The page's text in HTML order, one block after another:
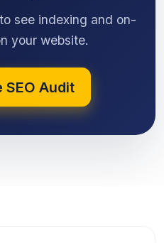
see indexing and on-
your website.
SEO Audit